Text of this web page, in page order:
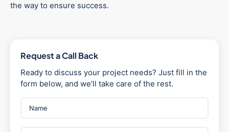
the way to ensure success.
Request a Call Back
Ready to discuss your project needs? Just fill in the
form below, and we’ll take care of the rest.